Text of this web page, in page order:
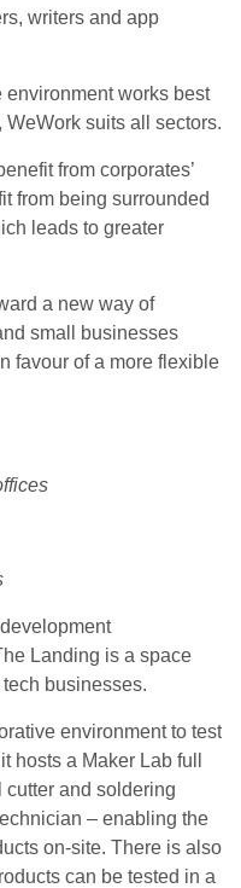
writers and app
works best
suits all sectors.
from corporates’
from being surrounded
leads to greater
a new way of
small businesses
favour of a more flexible
Landing is a space
businesses.
environment to test
hosts a Maker Lab full
cutter and soldering
– enabling the
on-site. There is also
can be tested in a